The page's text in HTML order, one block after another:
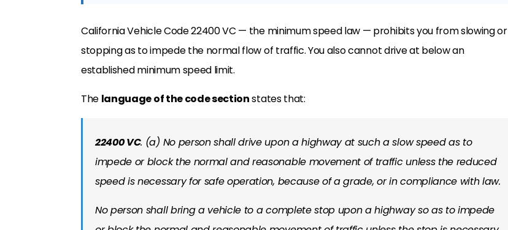
California Vehicle Code 22400 VC — the minimum speed law — prohibits you from slowing or
stopping as to impede the normal flow of traffic. You also cannot drive at below an
established minimum speed limit.
The language of the code sectionstates that:
22400 VC. (a) No person shall drive upon a highway at such a slow speed as to
impede or block the normal and reasonable movement of traffic unless the reduced
speed is necessary for safe operation, because of a grade, or in compliance with law.
No person shall bring a vehicle to a complete stop upon a highway so as to impede